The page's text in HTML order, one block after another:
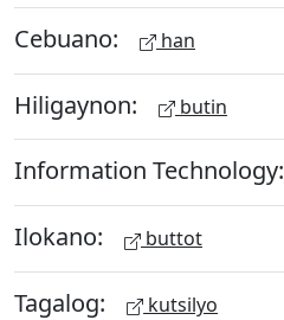
Cebuano: han
Hiligaynon: butin
Information Technology:
Ilokano: buttot
Tagalog: kutsilyo